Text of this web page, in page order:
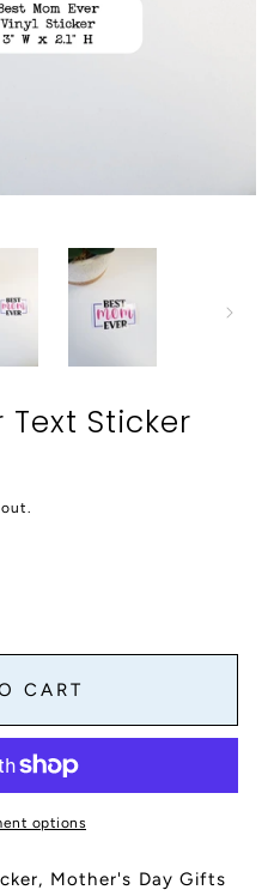
Text Sticker
CART
options
Mother's Day Gifts